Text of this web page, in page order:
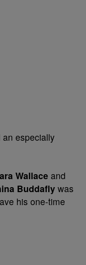
an especially
Wallace and
Buddafly was
his one-time